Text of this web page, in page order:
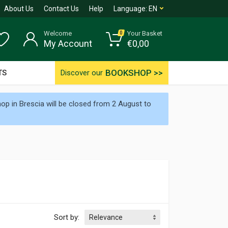
About Us Contact Us Help Language: EN
Discover our BOOKSHOP >>
Welcome
My Account
0 Your Basket
€0,00
in Brescia will be closed from 2 August to
Sort by: